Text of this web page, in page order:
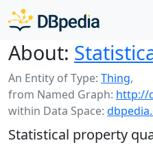
About:
An Entity of Type: Thing,
from Named Graph: http://
within Data Space:
Statistical property